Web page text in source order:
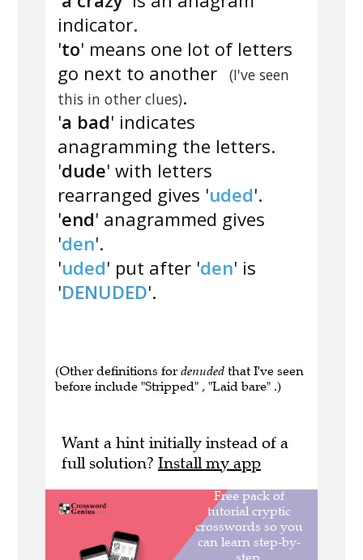
indicator.
'to' means one lot of letters
go next to another
(I've seen
this in other clues).
'a bad' indicates
anagramming the letters.
'dude' with letters
rearranged gives 'uded'.
'end' anagrammed gives
'den'.
'uded' put after 'den' is
'DENUDED'.
(Other definitions for denuded that I've seen
before include "Stripped" , "Laid bare" .)
Want a hint initially instead of a
full solution? Install my app